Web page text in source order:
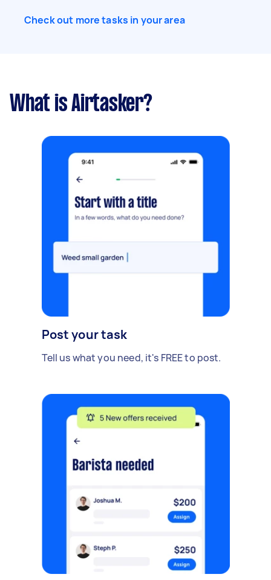
Check out more tasks in your area
What is Airtasker?
Post your task
Tell us what you need, it's FREE to post.